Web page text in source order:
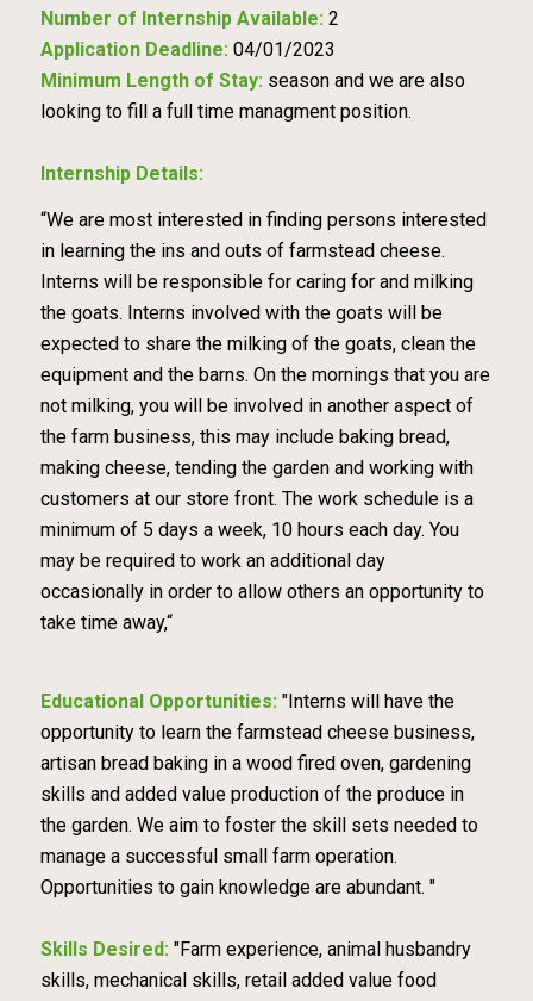
Number of Internship Available: 2
Application Deadline: 04/01/2023
Minimum Length of Stay: season and we are also
looking to fill a full time managment position.
Internship Details:
“We are most interested in finding persons interested
in learning the ins and outs of farmstead cheese.
Interns will be responsible for caring for and milking
the goats. Interns involved with the goats will be
expected to share the milking of the goats, clean the
equipment and the barns. On the mornings that you are
not milking, you will be involved in another aspect of
the farm business, this may include baking bread,
making cheese, tending the garden and working with
customers at our store front. The work schedule is a
minimum of 5 days a week, 10 hours each day. You
may be required to work an additional day
occasionally in order to allow others an opportunity to
take time away,“
Educational Opportunities: "Interns will have the
opportunity to learn the farmstead cheese business,
artisan bread baking in a wood fired oven, gardening
skills and added value production of the produce in
the garden. We aim to foster the skill sets needed to
manage a successful small farm operation.
Opportunities to gain knowledge are abundant. "
Skills Desired: "Farm experience, animal husbandry
skills, mechanical skills, retail added value food